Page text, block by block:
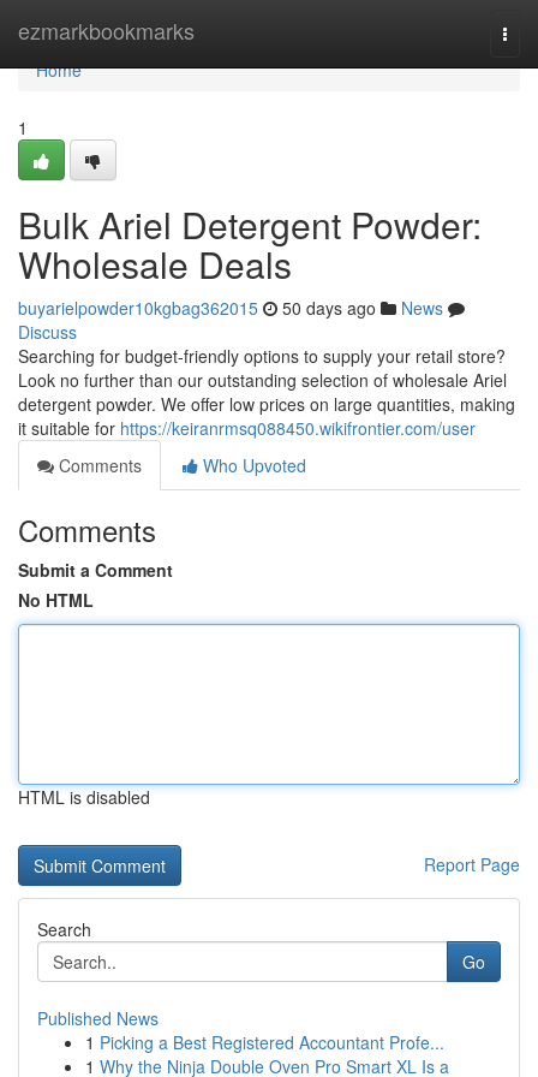
ezmarkbookmarks
Home
Home
1
Bulk Ariel Detergent Powder:
Wholesale Deals
buyarielpowder10kgbag362015 50 days ago
News
Discuss
Searching for budget-friendly options to supply your retail store?
Look no further than our outstanding selection of wholesale Ariel
detergent powder. We offer low prices on large quantities, making
it suitable for https://keiranrmsq088450.wikifrontier.com/user
Comments
Who Upvoted
Comments
Submit a Comment
No HTML
HTML is disabled
Report Page
Search
Go
Published News
1 Picking a Best Registered Accountant Profe...
1 Why the Ninja Double Oven Pro Smart XL Is a